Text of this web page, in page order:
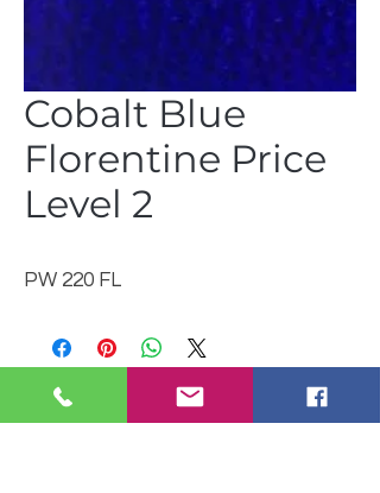
Cobalt Blue
Florentine Price
Level 2
PW 220 FL